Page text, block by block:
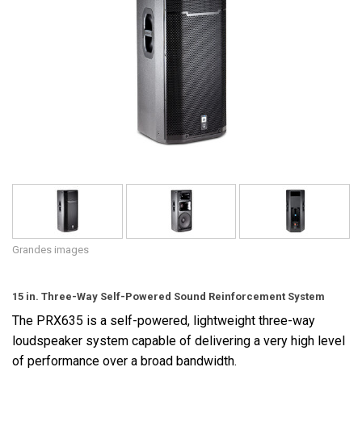
Grandes images
15 in. Three-Way Self-Powered Sound Reinforcement System
The PRX635 is a self-powered, lightweight three-way
loudspeaker system capable of delivering a very high level
of performance over a broad bandwidth.